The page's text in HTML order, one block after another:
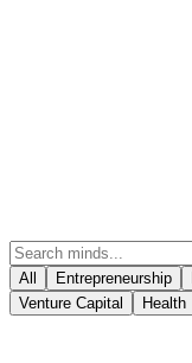
All Entrepreneurship
Venture Capital
Health